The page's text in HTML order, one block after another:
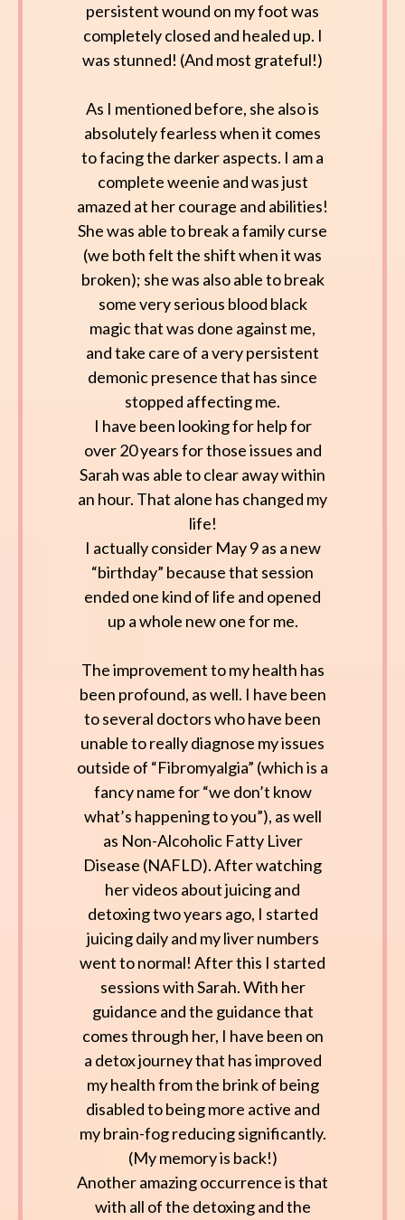
persistent wound on my foot was
completely closed and healed up. I
was stunned! (And most grateful!)
As I mentioned before, she also is
absolutely fearless when it comes
to facing the darker aspects. I am a
complete weenie and was just
amazed at her courage and abilities!
She was able to break a family curse
(we both felt the shift when it was
broken); she was also able to break
some very serious blood black
magic that was done against me,
and take care of a very persistent
demonic presence that has since
stopped affecting me.
I have been looking for help for
over 20 years for those issues and
Sarah was able to clear away within
an hour. That alone has changed my
life!
I actually consider May 9 as a new
“birthday” because that session
ended one kind of life and opened
up a whole new one for me.
The improvement to my health has
been profound, as well. I have been
to several doctors who have been
unable to really diagnose my issues
outside of “Fibromyalgia” (which is a
fancy name for “we don’t know
what’s happening to you”), as well
as Non-Alcoholic Fatty Liver
Disease (NAFLD). After watching
her videos about juicing and
detoxing two years ago, I started
juicing daily and my liver numbers
went to normal! After this I started
sessions with Sarah. With her
guidance and the guidance that
comes through her, I have been on
a detox journey that has improved
my health from the brink of being
disabled to being more active and
my brain-fog reducing significantly.
(My memory is back!)
Another amazing occurrence is that
with all of the detoxing and the